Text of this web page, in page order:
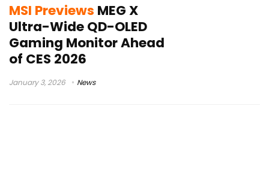
MSI Previews MEG X
Ultra-Wide QD-OLED
Gaming Monitor Ahead
of CES 2026
January 3, 2026 News